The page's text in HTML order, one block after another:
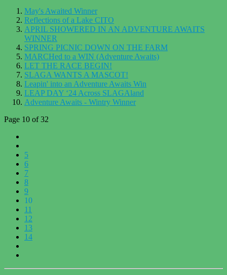
May's Awaited Winner
Reflections of a Lake CITO
APRIL SHOWERED IN AN ADVENTURE AWAITS
WINNER
SPRING PICNIC DOWN ON THE FARM
MARCHed to a WIN (Adventure Awaits)
LET THE RACE BEGIN!
SLAGA WANTS A MASCOT!
Leapin' into an Adventure Awaits Win
LEAP DAY ‘24 Across SLAGAland
Adventure Awaits - Wintry Winner
Page 10 of 32
5
6
7
8
9
10
11
12
13
14